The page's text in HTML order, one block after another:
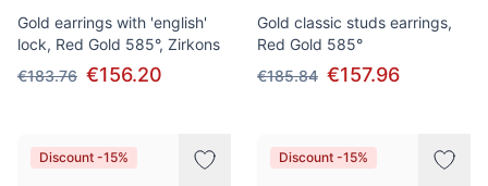
Gold earrings with 'english'
lock, Red Gold 585°, Zirkons
€183.76 €156.20
Gold classic studs earrings,
Red Gold 585°
€185.84 €157.96
Discount -15% Discount -15%